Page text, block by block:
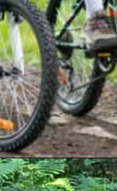
https://livinglargeinasmallhouse.com/how-to-plan-a-special-day-for-mothers-day/